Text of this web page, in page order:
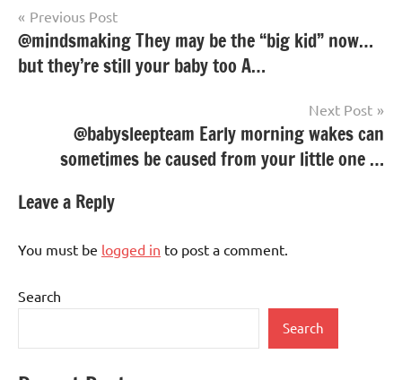
Post
navigation
Previous Post
@mindsmaking They may be the “big kid” now…
but they’re still your baby too A…
Next Post
@babysleepteam Early morning wakes can
sometimes be caused from your little one …
Leave a Reply
You must be logged in to post a comment.
Search
Search